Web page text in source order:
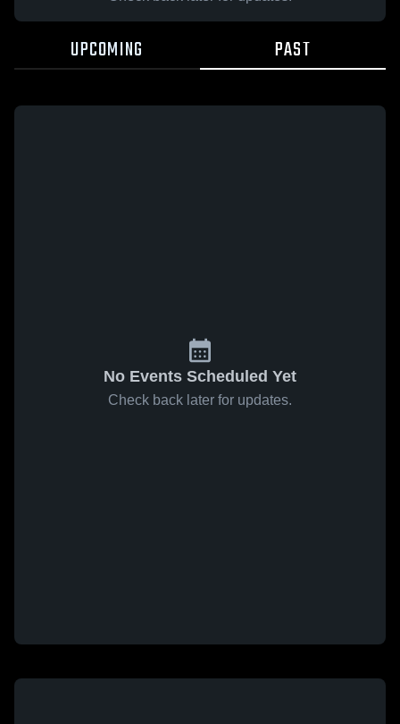
UPCOMING PAST
No Events Scheduled Yet
Check back later for updates.